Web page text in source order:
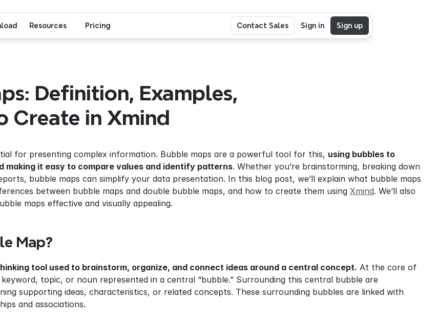
Definition, Examples,
Create in Xmind
for presenting complex information. Bubble maps are a powerful tool for this, using bubbles to
making it easy to compare values and identify patterns. Whether you’re brainstorming, breaking down
bubble maps can simplify your data presentation. In this blog post, we’ll explain what bubble maps
between bubble maps and double bubble maps, and how to create them using Xmind. We’ll also
maps effective and visually appealing.
Map?
tool used to brainstorm, organize, and connect ideas around a central concept. At the core of
topic, or noun represented in a central “bubble.” Surrounding this central bubble are
supporting ideas, characteristics, or related concepts. These surrounding bubbles are linked with
and associations.
Resources Pricing Contact Sales Sign in Sign up